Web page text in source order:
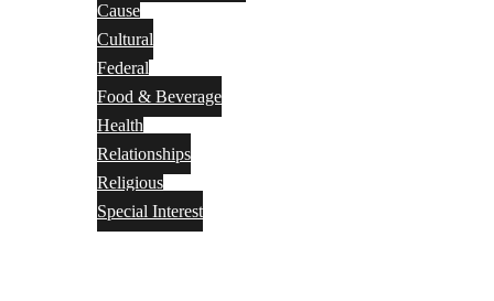
Cause
Cultural
Federal
Food & Beverage
Health
Relationships
Religious
Special Interest